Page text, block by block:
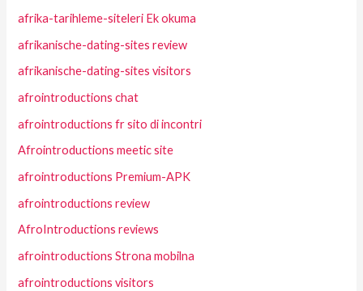
afrika-tarihleme-siteleri Ek okuma
afrikanische-dating-sites review
afrikanische-dating-sites visitors
afrointroductions chat
afrointroductions fr sito di incontri
Afrointroductions meetic site
afrointroductions Premium-APK
afrointroductions review
AfroIntroductions reviews
afrointroductions Strona mobilna
afrointroductions visitors